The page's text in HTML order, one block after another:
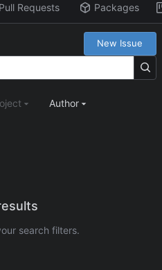
Pull Requests Packages
New Issue
Author
search filters.